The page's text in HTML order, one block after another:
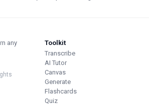
any
Toolkit
Transcribe
AI Tutor
Canvas
Generate
Flashcards
Quiz